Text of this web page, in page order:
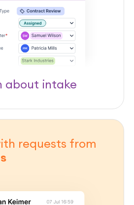
about intake
requests from